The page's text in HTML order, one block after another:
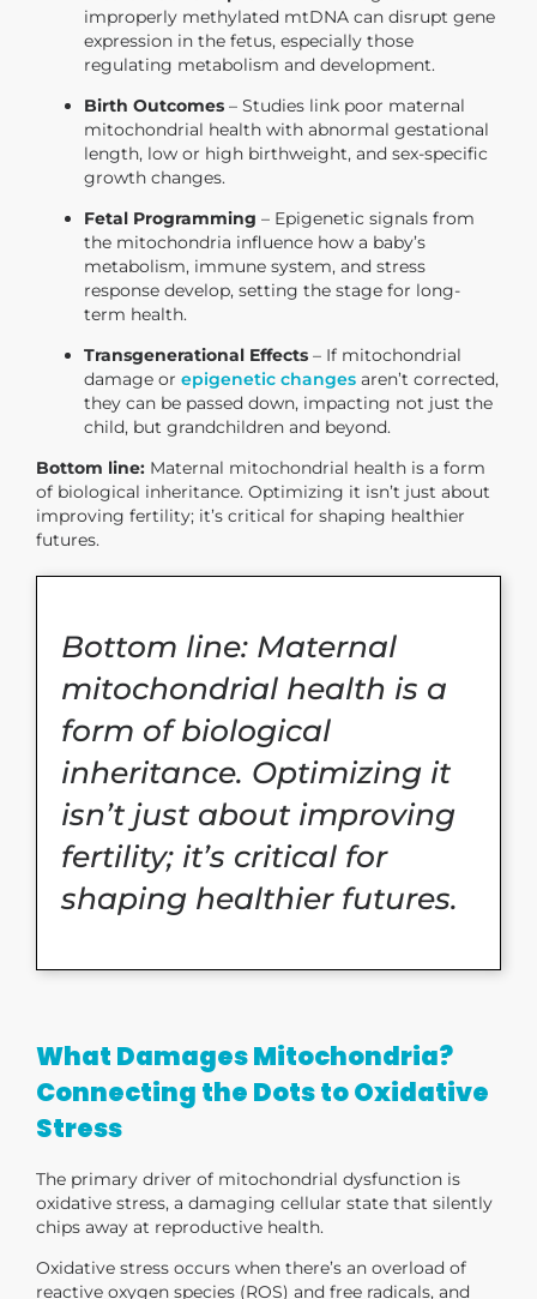
improperly methylated mtDNA can disrupt gene
expression in the fetus, especially those
regulating metabolism and development.
Birth Outcomes – Studies link poor maternal
mitochondrial health with abnormal gestational
length, low or high birthweight, and sex-specific
growth changes.
Fetal Programming – Epigenetic signals from
the mitochondria influence how a baby’s
metabolism, immune system, and stress
response develop, setting the stage for long-
term health.
Transgenerational Effects – If mitochondrial
damage or epigenetic changes aren’t corrected,
they can be passed down, impacting not just the
child, but grandchildren and beyond.
Bottom line: Maternal mitochondrial health is a form
of biological inheritance. Optimizing it isn’t just about
improving fertility; it’s critical for shaping healthier
futures.
Bottom line: Maternal
mitochondrial health is a
form of biological
inheritance. Optimizing it
isn’t just about improving
fertility; it’s critical for
shaping healthier futures.
What Damages Mitochondria?
Connecting the Dots to Oxidative
Stress
The primary driver of mitochondrial dysfunction is
oxidative stress, a damaging cellular state that silently
chips away at reproductive health.
Oxidative stress occurs when there’s an overload of
reactive oxygen species (ROS) and free radicals, and